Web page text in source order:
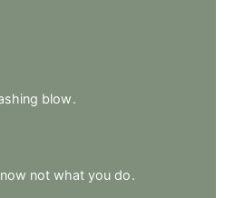
blow.
not what you do.